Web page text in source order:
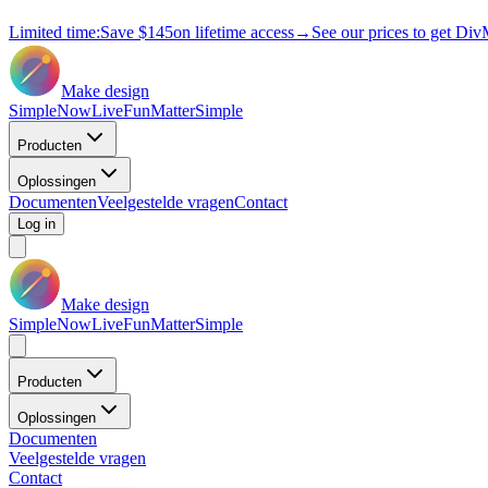
Limited time:Save $145on lifetime access→ See our prices to get
Make design
SimpleNowLiveFunMatterSimple
Producten
Oplossingen
DocumentenVeelgestelde vragenContact
Log in
Make design
SimpleNowLiveFunMatterSimple
Producten
Oplossingen
Documenten
Veelgestelde vragen
Contact